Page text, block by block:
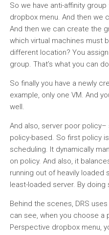
So we have anti-affinity
dropbox menu. And then we
And then we can create the
which virtual machines must
different location? You
group. That’s what you can
So finally you have a newly
example, only one VM. And
well.
And also, server poor
policy-based. So first policy
scheduling. It dynamically
on policy. And also, it
running out of heavily
least-loaded server. By
Behind the scenes, DRS
can see, when you choose a
Perspective dropbox menu,